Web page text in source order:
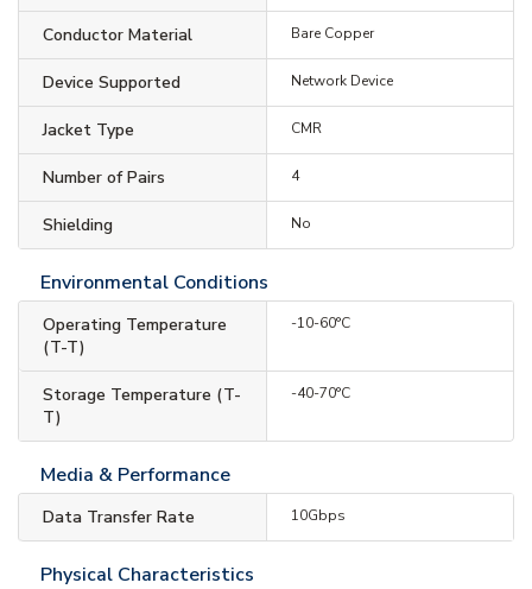
Conductor Material Bare Copper
Device Supported Network Device
Jacket Type CMR
Number of Pairs 4
Shielding No
Environmental Conditions
Operating Temperature
(T-T)
-10-60°C
Storage Temperature (T-
T)
-40-70°C
Media & Performance
Data Transfer Rate 10Gbps
Physical Characteristics